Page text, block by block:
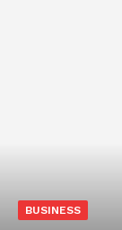
BUSINESS